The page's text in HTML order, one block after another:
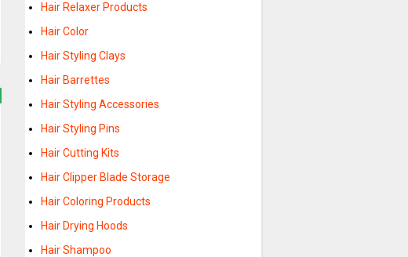
Hair Relaxer Products
Hair Color
Hair Styling Clays
Hair Barrettes
Hair Styling Accessories
Hair Styling Pins
Hair Cutting Kits
Hair Clipper Blade Storage
Hair Coloring Products
Hair Drying Hoods
Hair Shampoo